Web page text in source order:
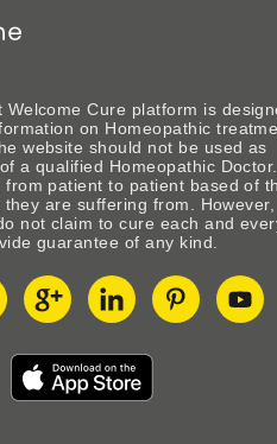
Welcome Cure platform is
on Homeopathic
website should not be used as
a qualified Homeopathic Doctor.
patient to patient based of
are suffering from. However,
not claim to cure each and
guarantee of any kind.